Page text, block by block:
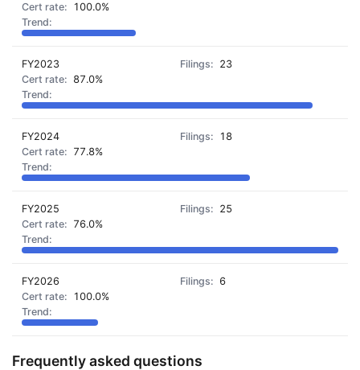
100.0%
FY2023
23
87.0%
FY2024
18
77.8%
FY2025
25
76.0%
FY2026
6
100.0%
Frequently asked questions